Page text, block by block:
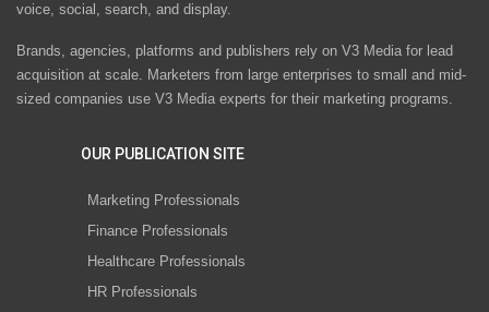
voice, social, search, and display.
Brands, agencies, platforms and publishers rely on V3 Media for lead
acquisition at scale. Marketers from large enterprises to small and mid-
sized companies use V3 Media experts for their marketing programs.
OUR PUBLICATION SITE
Marketing Professionals
Finance Professionals
Healthcare Professionals
HR Professionals